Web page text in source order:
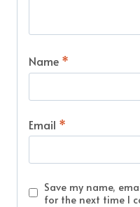
Name *
Email *
Save my name,
for the next time I